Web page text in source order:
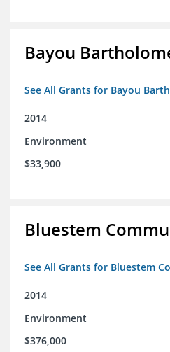
Bayou
See All Grants for Bayou
2014
Environment
$33,900
Bluestem
See All Grants for Bluestem
2014
Environment
$376,000